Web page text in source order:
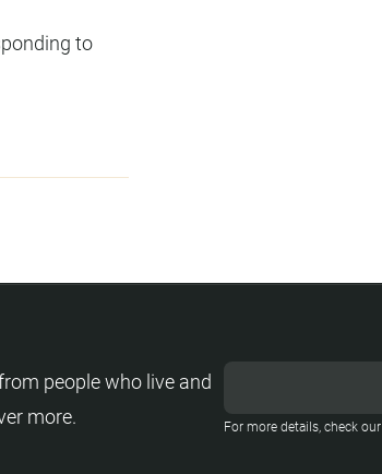
to
people who live and
more.
For more details, check our